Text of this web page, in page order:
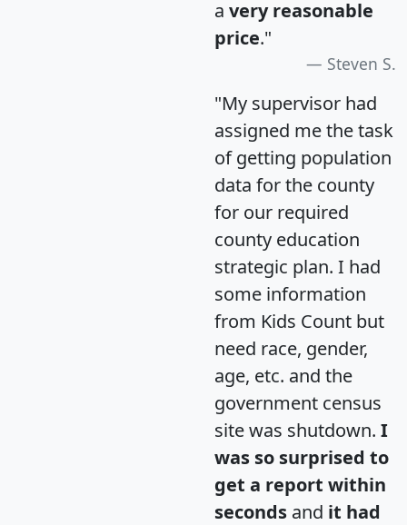
a very reasonable
price."
Steven S.
"My supervisor had
assigned me the task
of getting population
data for the county
for our required
county education
strategic plan. I had
some information
from Kids Count but
need race, gender,
age, etc. and the
government census
site was shutdown. I
was so surprised to
get a report within
seconds and it had